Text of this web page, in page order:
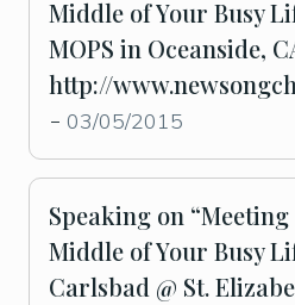
Middle of Your Busy
MOPS in Oceanside,
http://
- 03/05/2015
Speaking on
Middle of Your Busy
Carlsbad @ St.